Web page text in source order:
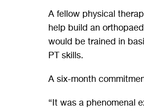
A fellow physical
help build an
would be trained in
PT skills.
A six-month
“It was a phenomenal